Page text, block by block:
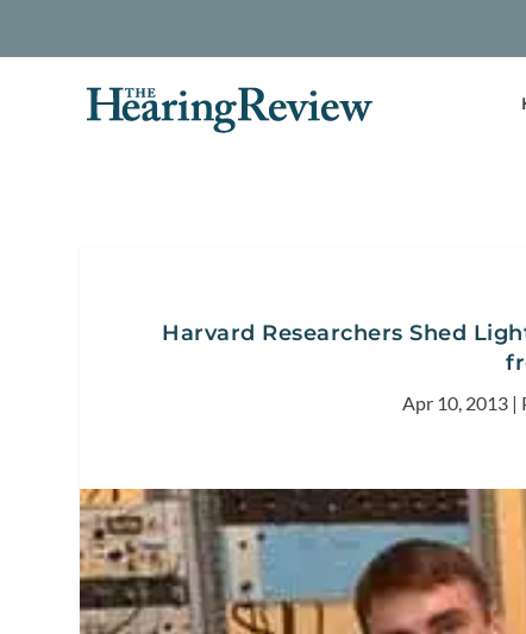
Harvard Researchers Shed
Apr 10, 2013|